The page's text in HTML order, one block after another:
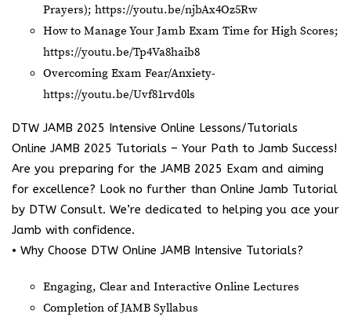
Prayers); https://youtu.be/njbAx4Oz5Rw
How to Manage Your Jamb Exam Time for High Scores;
https://youtu.be/Tp4Va8haib8
Overcoming Exam Fear/Anxiety-
https://youtu.be/Uvf81rvd0ls
DTW JAMB 2025 Intensive Online Lessons/Tutorials
Online JAMB 2025 Tutorials – Your Path to Jamb Success!
Are you preparing for the JAMB 2025 Exam and aiming
for excellence? Look no further than Online Jamb Tutorial
by DTW Consult. We’re dedicated to helping you ace your
Jamb with confidence.
• Why Choose DTW Online JAMB Intensive Tutorials?
Engaging, Clear and Interactive Online Lectures
Completion of JAMB Syllabus